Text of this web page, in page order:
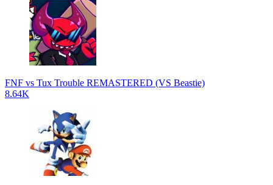
FNF vs Tux Trouble REMASTERED (VS Beastie)
8.64K